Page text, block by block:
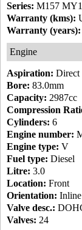
Series: M157
Warranty (kms):
Warranty (years):
Engine
Aspiration: Direct
Bore: 83.0mm
Capacity: 2987cc
Compression
Cylinders: 6
Engine number:
Engine type: V
Fuel type: Diesel
Litre: 3.0
Location: Front
Orientation: Inline
Valve desc.:
Valves: 24